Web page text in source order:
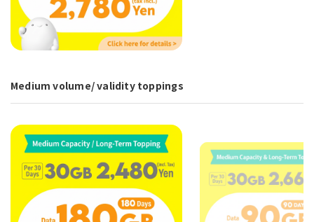
Medium volume/ validity toppings